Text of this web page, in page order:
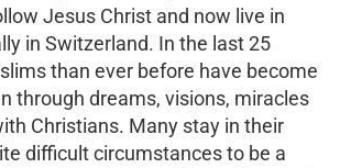
Jesus Christ and now live in
in Switzerland. In the last 25
than ever before have become
through dreams, visions, miracles
Christians. Many stay in their
difficult circumstances to be a